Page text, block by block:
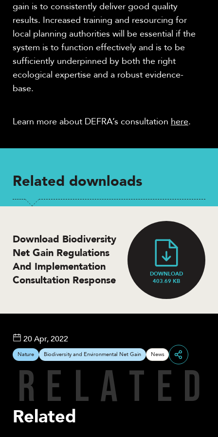
gain is to consistently deliver good quality
results. Increased training and resourcing for
local planning authorities will be essential if the
system is to function effectively and is to be
sufficiently underpinned by both the right
ecological expertise and a robust evidence-
base.
Learn more about DEFRA’s consultation here.
Related downloads
Download Biodiversity
Net Gain Regulations
And Implementation
Consultation Response
DOWNLOAD
403.69 KB
20 Apr, 2022
Nature Biodiversity and Environmental Net Gain News
Share
R E L A T E D
Related